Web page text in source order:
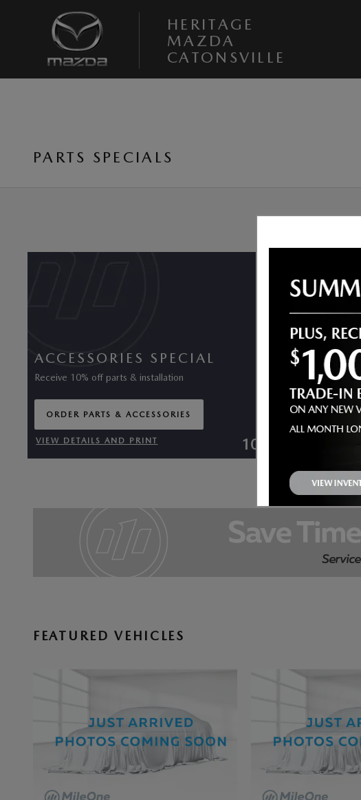
HERITAGE
MAZDA
CATONSVILLE
PARTS SPECIALS
ACCESSORIES SPECIAL
Receive 10% off parts & installation
ORDER PARTS & ACCESSORIES
OPEN IN SAME TAB
VIEW DETAILS AND PRINT
10% Off
FEATURED VEHICLES